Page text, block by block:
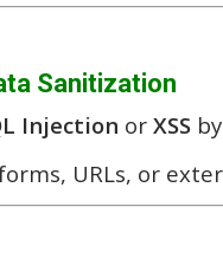
Sanitization
Injection or XSS
URLs, or